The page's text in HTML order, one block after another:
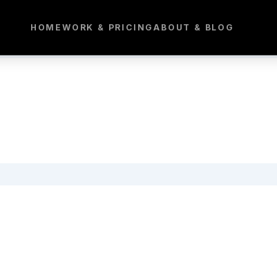
HOME WORK & PRICINGABOUT & BLOG